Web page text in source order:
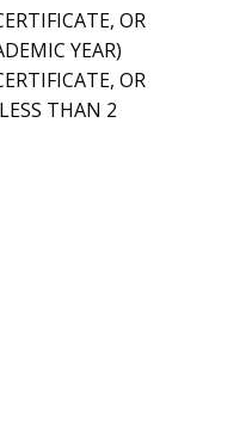
OR
YEAR)
OR
THAN 2